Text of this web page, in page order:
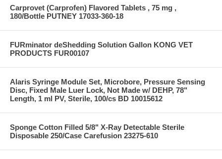
Carprovet (Carprofen) Flavored Tablets , 75 mg ,
180/Bottle PUTNEY 17033-360-18
FURminator deShedding Solution Gallon KONG VET
PRODUCTS FUR00107
Alaris Syringe Module Set, Microbore, Pressure Sensing
Disc, Fixed Male Luer Lock, Not Made w/ DEHP, 78"
Length, 1 ml PV, Sterile, 100/cs BD 10015612
Sponge Cotton Filled 5/8" X-Ray Detectable Sterile
Disposable 250/Case Carefusion 23275-610